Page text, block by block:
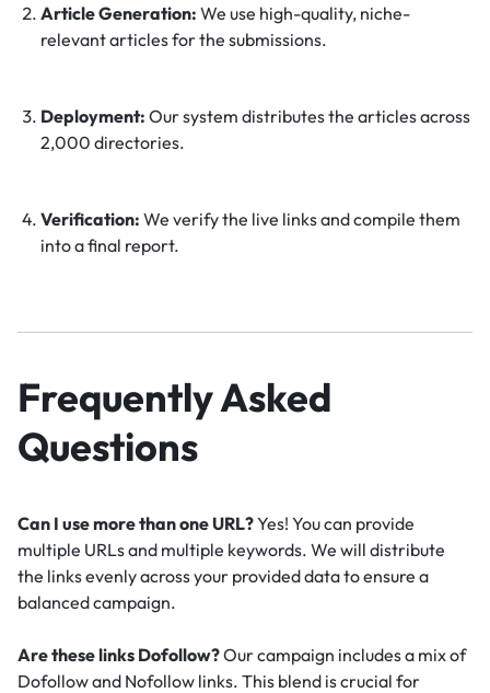
Article Generation: We use high-quality, niche-
relevant articles for the submissions.
Deployment: Our system distributes the articles across
2,000 directories.
Verification: We verify the live links and compile them
into a final report.
Frequently Asked
Questions
Can I use more than one URL?Yes! You can provide
multiple URLs and multiple keywords. We will distribute
the links evenly across your provided data to ensure a
balanced campaign.
Are these links Dofollow?Our campaign includes a mix of
Dofollow and Nofollow links. This blend is crucial for